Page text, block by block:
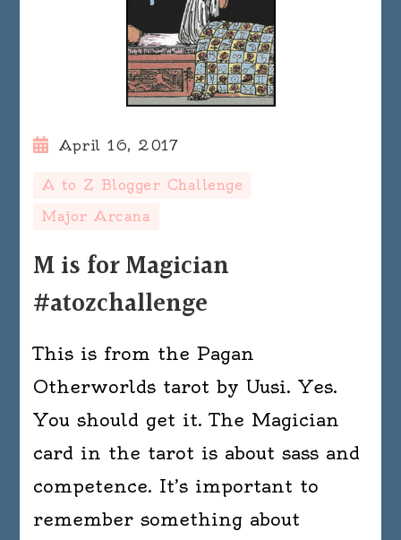
April 16, 2017
A to Z Blogger Challenge
Major Arcana
M is for Magician
#atozchallenge
This is from the Pagan
Otherworlds tarot by Uusi. Yes.
You should get it. The Magician
card in the tarot is about sass and
competence. It’s important to
remember something about